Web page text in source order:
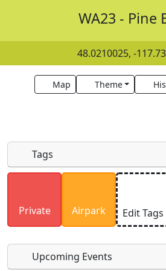
WA23 - Pine
48.0210025, -
Map Theme
Uploaded photos will be
SA 4.0 license. Please only
have the rights to use.
Tags
Private Airpark Edit Tags
Upcoming Events